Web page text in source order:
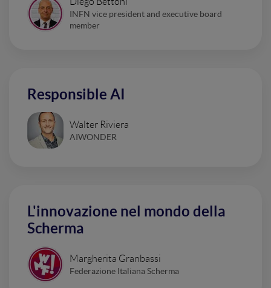
INFN vice president and executive board
member
Responsible AI
Walter Riviera
AIWONDER
L'innovazione nel mondo della
Scherma
Margherita Granbassi
Federazione Italiana Scherma